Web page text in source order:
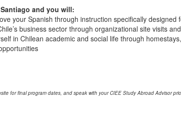
and you will:
your Spanish through instruction specifically
business sector through organizational site visits
in Chilean academic and social life through
for final program dates, and speak with your CIEE Study Abroad Advisor